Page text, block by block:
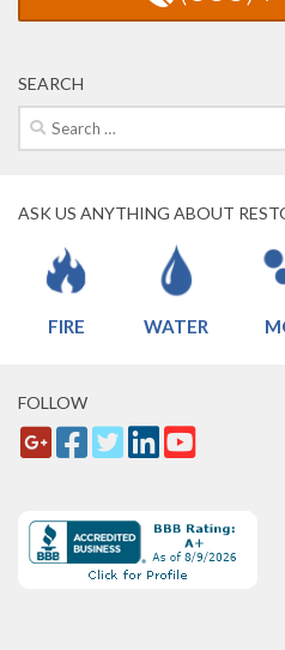
SEARCH
Search
for:
ASK US ANYTHING ABOUT
FIRE WATER
FOLLOW